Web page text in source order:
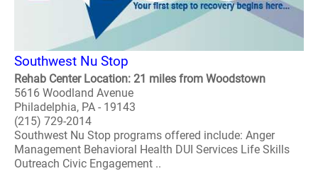
Southwest Nu Stop
Rehab Center Location: 21 miles from Woodstown
5616 Woodland Avenue
Philadelphia, PA - 19143
(215) 729-2014
Southwest Nu Stop programs offered include: Anger
Management Behavioral Health DUI Services Life Skills
Outreach Civic Engagement ..